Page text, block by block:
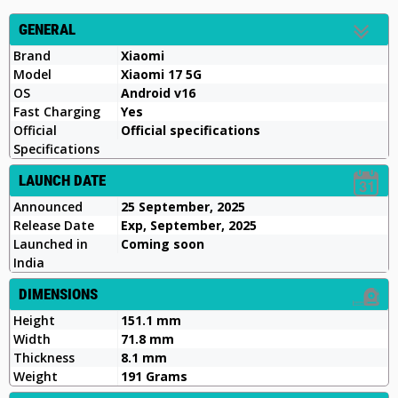
GENERAL
Brand
Xiaomi
Model
Xiaomi 17 5G
OS
Android v16
Fast Charging
Yes
Official
Specifications
Official specifications
LAUNCH DATE
Announced
25 September, 2025
Release Date
Exp, September, 2025
Launched in
India
Coming soon
DIMENSIONS
Height
151.1 mm
Width
71.8 mm
Thickness
8.1 mm
Weight
191 Grams